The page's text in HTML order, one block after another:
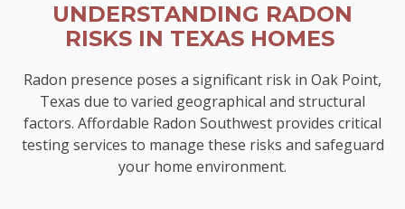
UNDERSTANDING RADON
RISKS IN TEXAS HOMES
Radon presence poses a significant risk in Oak Point,
Texas due to varied geographical and structural
factors. Affordable Radon Southwest provides critical
testing services to manage these risks and safeguard
your home environment.